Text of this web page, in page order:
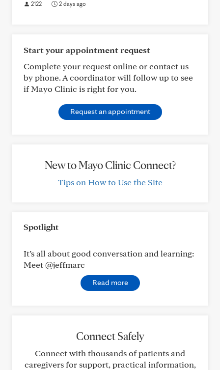
2122 2 days ago
Start your appointment request
Complete your request online or contact us
by phone. A coordinator will follow up to see
if Mayo Clinic is right for you.
Request an appointment
New to Mayo Clinic Connect?
Tips on How to Use the Site
Spotlight
It’s all about good conversation and learning:
Meet @jeffmarc
Read more
Connect Safely
Connect with thousands of patients and
caregivers for support, practical information,